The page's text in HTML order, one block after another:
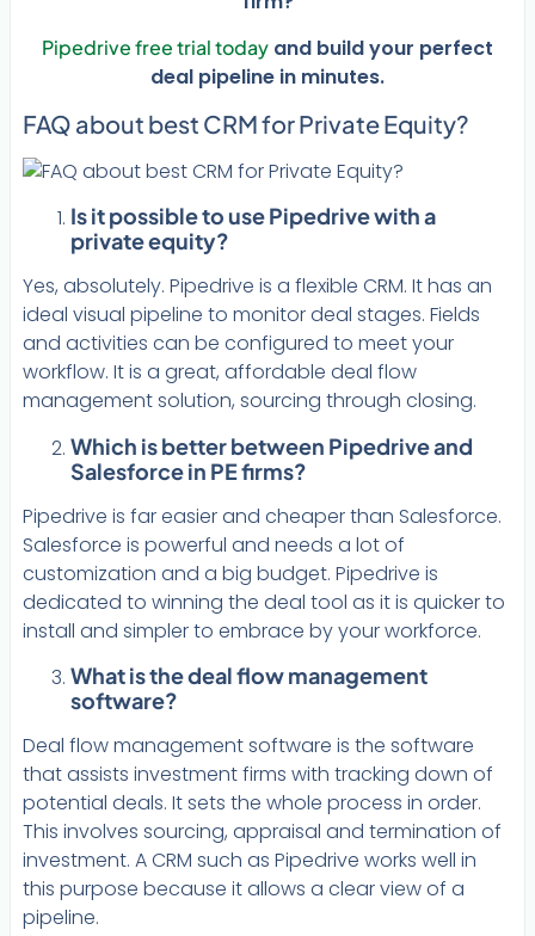
Pipedrive free trial today and build your perfect
deal pipeline in minutes.
FAQ about best CRM for Private Equity?
Is it possible to use Pipedrive with a
private equity?
Yes, absolutely. Pipedrive is a flexible CRM. It has an
ideal visual pipeline to monitor deal stages. Fields
and activities can be configured to meet your
workflow. It is a great, affordable deal flow
management solution, sourcing through closing.
Which is better between Pipedrive and
Salesforce in PE firms?
Pipedrive is far easier and cheaper than Salesforce.
Salesforce is powerful and needs a lot of
customization and a big budget. Pipedrive is
dedicated to winning the deal tool as it is quicker to
install and simpler to embrace by your workforce.
What is the deal flow management
software?
Deal flow management software is the software
that assists investment firms with tracking down of
potential deals. It sets the whole process in order.
This involves sourcing, appraisal and termination of
investment. A CRM such as Pipedrive works well in
this purpose because it allows a clear view of a
pipeline.